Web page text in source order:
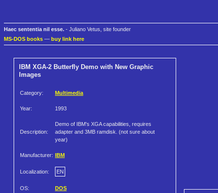
Haec sententia nil esse. - Juliano Vetus, site founder
MS-DOS books — buy link here
IBM XGA-2 Butterfly Demo with New Graphic
Images
Category: Multimedia
Year: 1993
Description:
Demo of IBM's XGA capabilities, requires
adapter and 3MB ramdisk. (not sure about
year)
Manufacturer: IBM
Localization: EN
OS: DOS